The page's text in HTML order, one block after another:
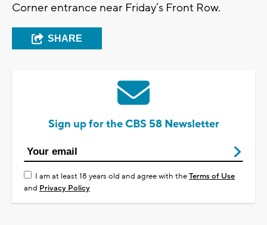
Corner entrance near Friday’s Front Row.
SHARE
Sign up for the CBS 58 Newsletter
I am at least 18 years old and agree with theTerms of Use
and Privacy Policy